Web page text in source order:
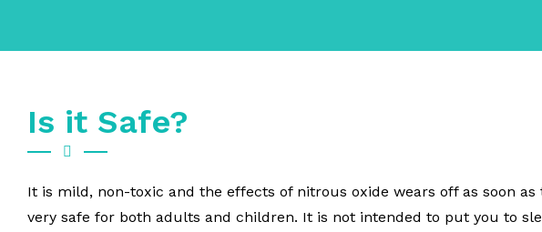
Is it Safe?
It is mild, non-toxic and the effects of nitrous oxide wears off as soon
very safe for both adults and children. It is not intended to put you to